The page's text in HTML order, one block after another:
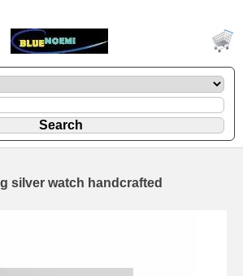
silver watch handcrafted